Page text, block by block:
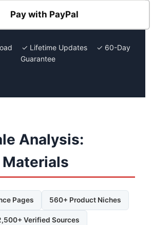
Pay with PayPal
✓ Lifetime Updates ✓ 60-Day
Guarantee
Analysis:
Pages 560+ Product Niches
Verified Sources